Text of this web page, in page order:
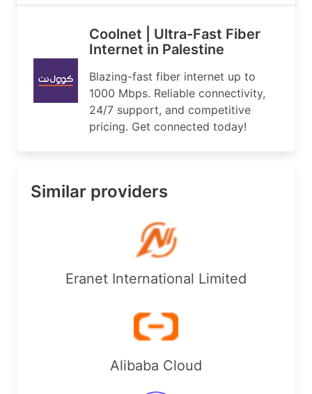
% Abuse contact for 'AS12754' is
aut-num:        AS12754
org:            ORG-CNCP1-RIPE
import:         FROM AS1680 ACCEPT ANY
import:         FROM AS8551 ACCEPT ANY
import:         FROM AS3257 ACCEPT ANY
export:         TO AS8551 ANNOUNCE AS12754
import:         from AS42013 accept ANY
export:         to AS42013 announce AS-COOLNET
export:         to AS60636 announce AS-COOLNET
export:         to AS3491 announce AS-COOLNET
import:         from AS3491 accept ANY
import:         FROM AS202940 ACCEPT ANY
export:         to AS202940 announce AS-COOLNET
tech-c:         RANI1-RIPE
status:         ASSIGNED
mnt-by:         RANIALAMI-MNT
mnt-by:         RIPE-NCC-END-MNT
created:        2009-11-11T13:37:06Z
Coolnet | Ultra-Fast Fiber
Internet in Palestine
Blazing-fast fiber internet up to
1000 Mbps. Reliable connectivity,
24/7 support, and competitive
pricing. Get connected today!
Similar providers
Eranet International Limited
Alibaba Cloud